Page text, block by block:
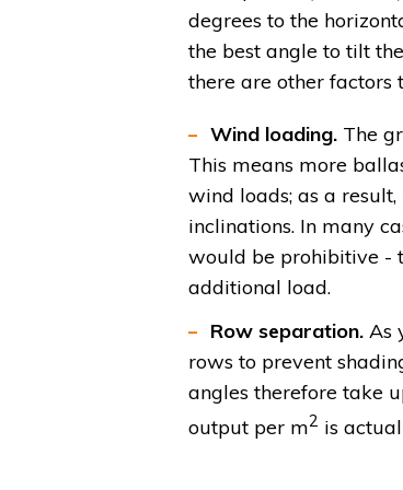
degrees to the
the best angle to tilt
there are other
Wind loading. The
This means more
wind loads; as a
inclinations. In many
would be prohibitive -
additional load.
Row separation. As
rows to prevent
angles therefore take
output per m2 is